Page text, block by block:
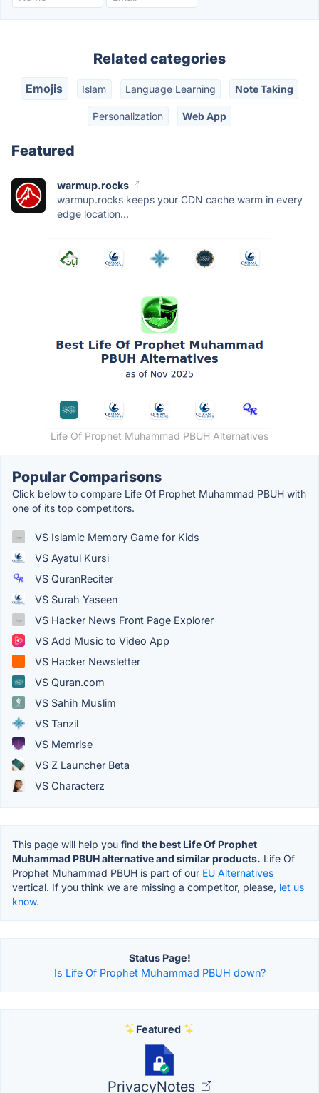
Related categories
Emojis Islam Language Learning Note Taking
Personalization Web App
Featured
warmup.rocks
warmup.rocks keeps your CDN cache warm in every
edge location...
Life Of Prophet Muhammad PBUH Alternatives
Popular Comparisons
Click below to compare Life Of Prophet Muhammad PBUH with
one of its top competitors.
VS Islamic Memory Game for Kids
VS Ayatul Kursi
VS QuranReciter
VS Surah Yaseen
VS Hacker News Front Page Explorer
VS Add Music to Video App
VS Hacker Newsletter
VS Quran.com
VS Sahih Muslim
VS Tanzil
VS Memrise
VS Z Launcher Beta
VS Characterz
This page will help you find the best Life Of Prophet
Muhammad PBUH alternative and similar products. Life Of
Prophet Muhammad PBUH is part of our EU Alternatives
vertical. If you think we are missing a competitor, please, let us
know.
Status Page!
Is Life Of Prophet Muhammad PBUH down?
Featured
PrivacyNotes